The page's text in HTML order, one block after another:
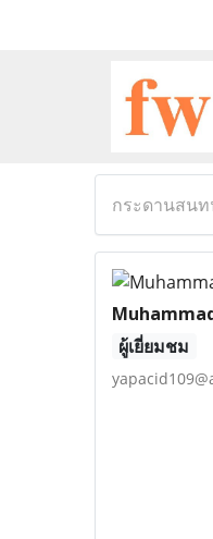
กระดานสน
ผู้เยี่ยมชม